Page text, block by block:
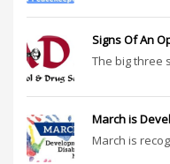
Signs Of An
The big three
March is
March is